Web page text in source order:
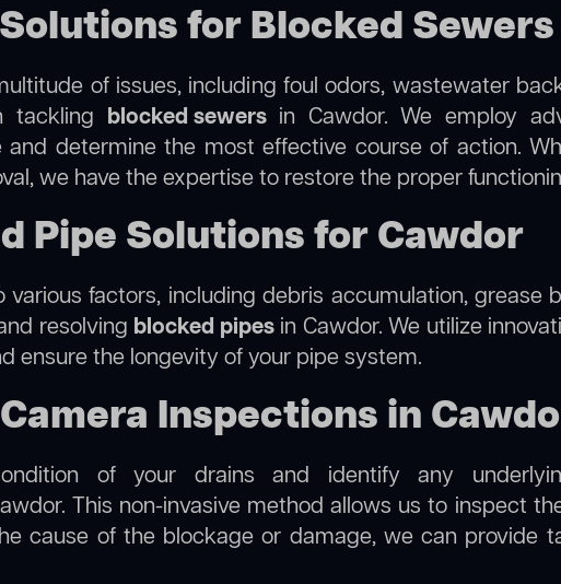
for Blocked
of issues, including foul odors, wastewater
tackling blocked sewersin Cawdor. We employ
determine the most effective course of action.
we have the expertise to restore the proper
Pipe Solutions for Cawdor
factors, including debris accumulation, grease
resolving blocked pipes in Cawdor. We utilize
ensure the longevity of your pipe system.
Inspections in
of your drains and identify any
This non-invasive method allows us to inspect
cause of the blockage or damage, we can provide